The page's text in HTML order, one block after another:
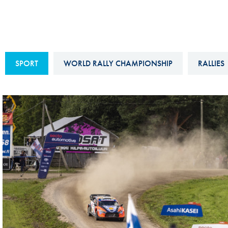
FIA ANTI-HARASSMENT
DISCRIMINATION POLICY
FIA Environmental Policy
E-LIBRARY
Calendar
Interactive Calendar
SPORT WORLD RALLY CHAMPIONSHIP RALLIES